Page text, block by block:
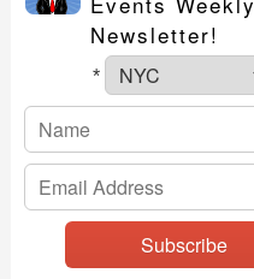
Newsletter!
*